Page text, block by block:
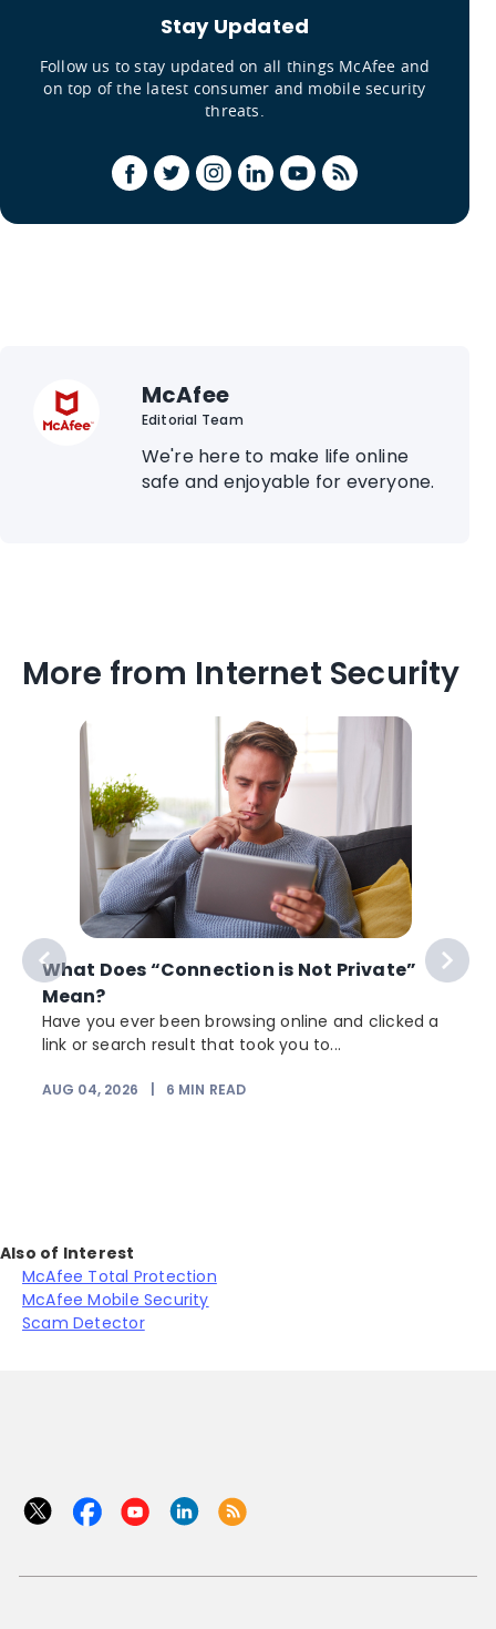
Stay Updated
Follow us to stay updated on all things McAfee and
on top of the latest consumer and mobile security
threats.
McAfee
Editorial Team
We're here to make life online
safe and enjoyable for everyone.
More from Internet Security
What Does “Connection is Not Private”
Mean?
Have you ever been browsing online and clicked a
link or search result that took you to...
AUG 04, 2026 6 MIN READ
Also of Interest
McAfee Total Protection
McAfee Mobile Security
Scam Detector